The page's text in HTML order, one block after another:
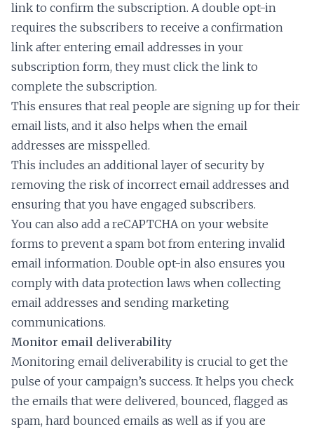
link to confirm the subscription. A double opt-in
requires the subscribers to receive a confirmation
link after entering email addresses in your
subscription form, they must click the link to
complete the subscription.
This ensures that real people are signing up for their
email lists, and it also helps when the email
addresses are misspelled.
This includes an additional layer of security by
removing the risk of incorrect email addresses and
ensuring that you have engaged subscribers.
You can also add a reCAPTCHA on your website
forms to prevent a spam bot from entering invalid
email information. Double opt-in also ensures you
comply with data protection laws when collecting
email addresses and sending marketing
communications.
Monitor email deliverability
Monitoring email deliverability is crucial to get the
pulse of your campaign’s success. It helps you check
the emails that were delivered, bounced, flagged as
spam, hard bounced emails as well as if you are